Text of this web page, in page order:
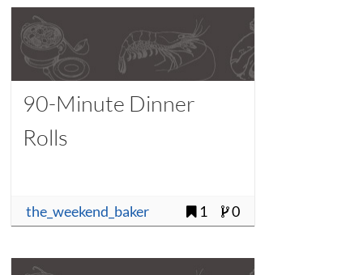
90-Minute Dinner
Rolls
the_weekend_baker 1 0